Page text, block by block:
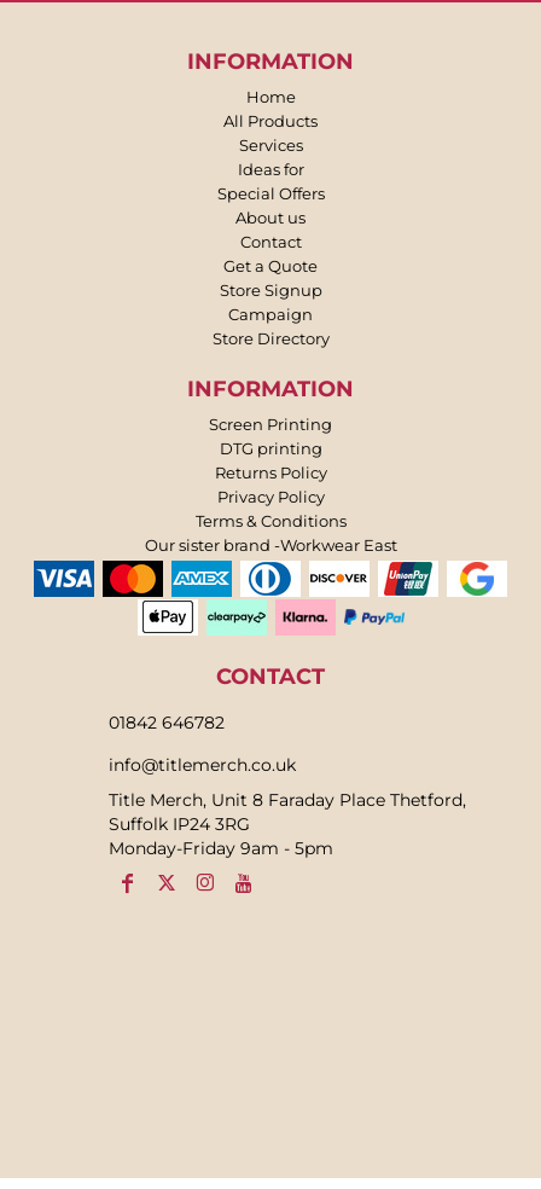
INFORMATION
Home
All Products
Services
Ideas for
Special Offers
About us
Contact
Get a Quote
Store Signup
Campaign
Store Directory
INFORMATION
Screen Printing
DTG printing
Returns Policy
Privacy Policy
Terms & Conditions
Our sister brand -Workwear East
CONTACT
01842 646782
info@titlemerch.co.uk
Title Merch, Unit 8 Faraday Place Thetford,
Suffolk IP24 3RG
Monday-Friday 9am - 5pm